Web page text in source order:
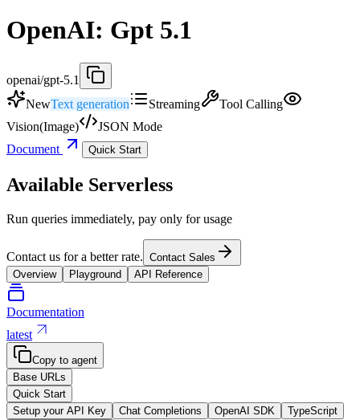
OpenAI: Gpt 5.1
openai/gpt-5.1
NewText generation Streaming
Tool Calling
Vision(Image)
JSON Mode
Document
Quick Start
Available Serverless
Run queries immediately, pay only for usage
Contact us for a better rate. Contact Sales
Overview
Playground API Reference
Documentation
latest
Copy to agent
Base URLs
Quick Start
Setup your API Key
Chat Completions OpenAI SDK
TypeScript